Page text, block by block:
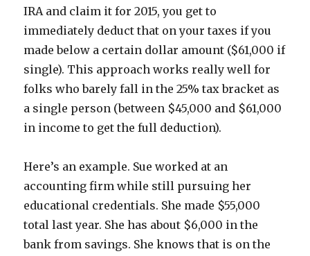
IRA and claim it for 2015, you get to
immediately deduct that on your taxes if you
made below a certain dollar amount ($61,000 if
single). This approach works really well for
folks who barely fall in the 25% tax bracket as
a single person (between $45,000 and $61,000
in income to get the full deduction).
Here’s an example. Sue worked at an
accounting firm while still pursuing her
educational credentials. She made $55,000
total last year. She has about $6,000 in the
bank from savings. She knows that is on the